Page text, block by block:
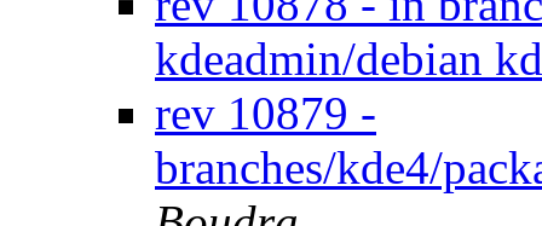
kdeadmin/debian
rev 10879 -
branches/kde4/